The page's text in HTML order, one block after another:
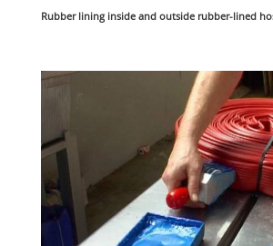
Rubber lining inside and outside rubber-lined